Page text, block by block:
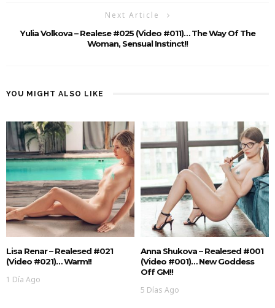
Next Article
Yulia Volkova – Realese #025 (Video #011)… The Way Of The
Woman, Sensual Instinct!!
YOU MIGHT ALSO LIKE
Lisa Renar – Realesed #021
(Video #021)… Warm!!
1 Día Ago
Anna Shukova – Realesed #001
(Video #001)… New Goddess
Off GM!!
5 Días Ago